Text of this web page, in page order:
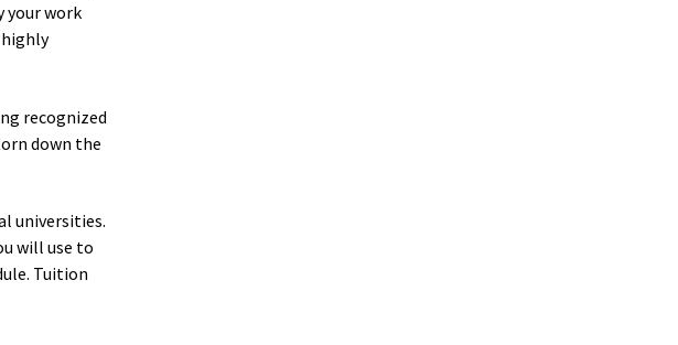
your work
recognized
down the
universities.
will use to
Tuition